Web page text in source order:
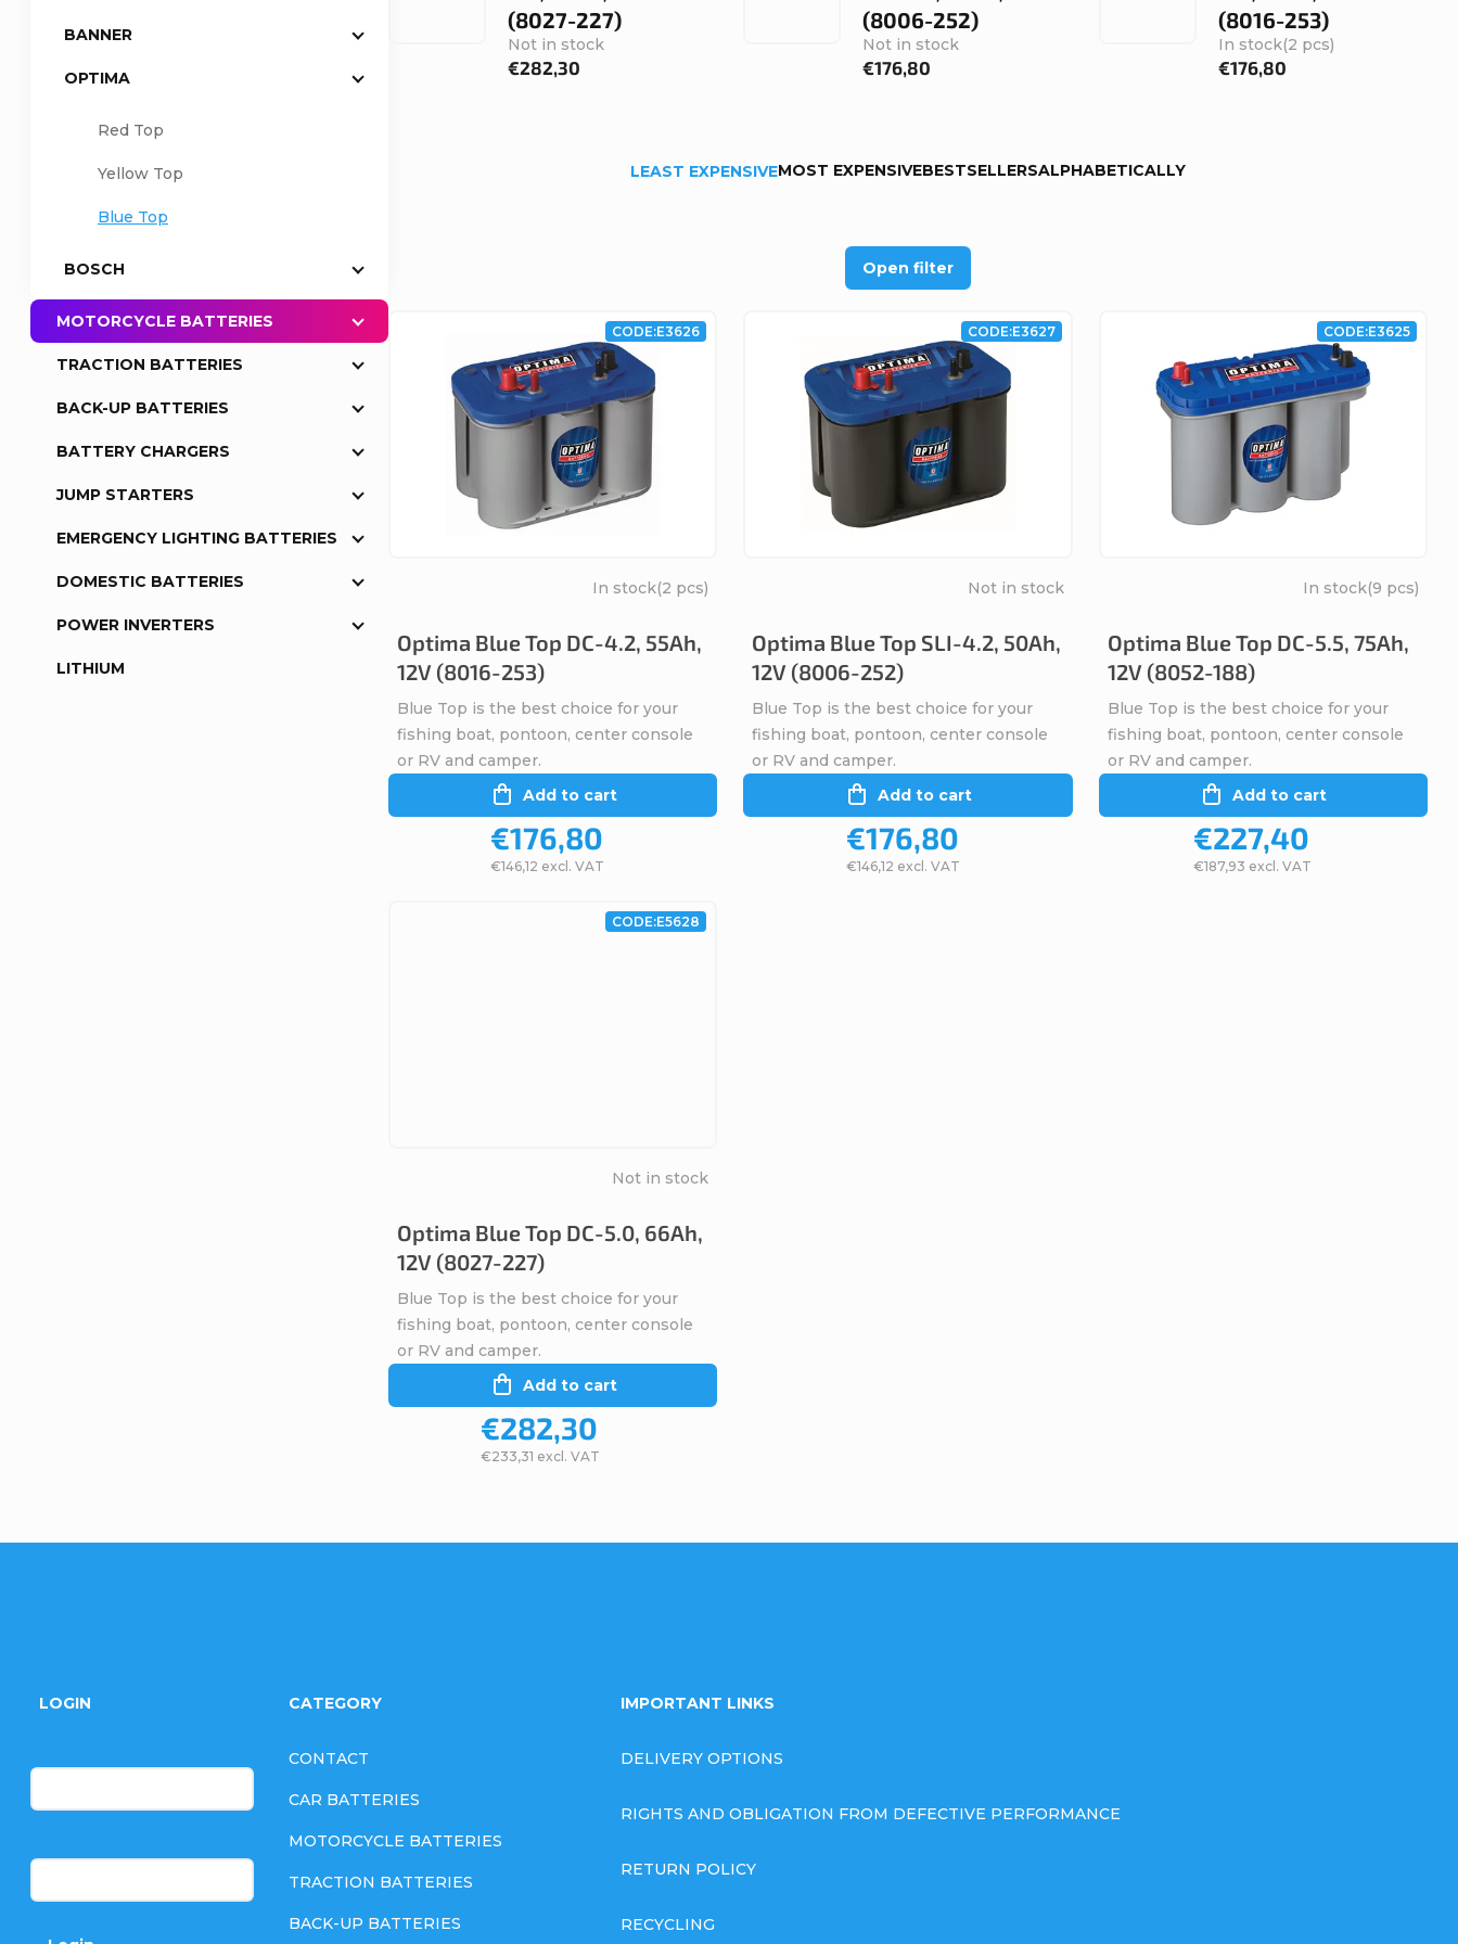
BANNER
OPTIMA
Red Top
Yellow Top
Blue Top
BOSCH
MOTORCYCLE BATTERIES
TRACTION BATTERIES
BACK-UP BATTERIES
BATTERY CHARGERS
JUMP STARTERS
EMERGENCY LIGHTING BATTERIES
DOMESTIC BATTERIES
POWER INVERTERS
LITHIUM
(8027-227)
Not in stock
€282,30
(8006-252)
Not in stock
€176,80
(8016-253)
In stock(2 pcs)
€176,80
d
r
i
LEAST EXPENSIVEMOST EXPENSIVEBESTSELLERSALPHABETICALLY
Open filter
L
p
r
o
d
Optima Blue Top DC-4.2, 55Ah,
12V (8016-253)
In stock(2 pcs)
€146,12 excl. VAT
€176,80
Add to cart
Blue Top is the best choice for your
fishing boat, pontoon, center console
or RV and camper.
CODE:E3626
Optima Blue Top SLI-4.2, 50Ah,
12V (8006-252)
Not in stock
€146,12 excl. VAT
€176,80
Add to cart
Blue Top is the best choice for your
fishing boat, pontoon, center console
or RV and camper.
CODE:E3627
Optima Blue Top DC-5.5, 75Ah,
12V (8052-188)
In stock(9 pcs)
€187,93 excl. VAT
€227,40
Add to cart
Blue Top is the best choice for your
fishing boat, pontoon, center console
or RV and camper.
CODE:E3625
Optima Blue Top DC-5.0, 66Ah,
12V (8027-227)
Not in stock
€233,31 excl. VAT
€282,30
Add to cart
Blue Top is the best choice for your
fishing boat, pontoon, center console
or RV and camper.
CODE:E5628
g
LOGIN CATEGORY
CONTACT
CAR BATTERIES
MOTORCYCLE BATTERIES
TRACTION BATTERIES
BACK-UP BATTERIES
IMPORTANT LINKS
DELIVERY OPTIONS
RIGHTS AND OBLIGATION FROM DEFECTIVE PERFORMANCE
RETURN POLICY
RECYCLING